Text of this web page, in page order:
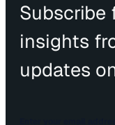
Subscribe
insights
updates